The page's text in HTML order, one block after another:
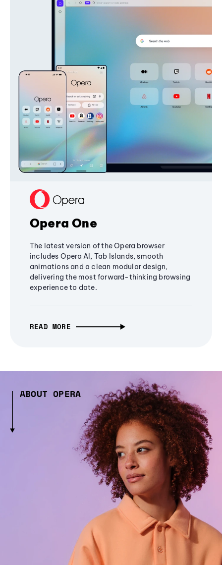
Opera One
The latest version of the Opera browser
includes Opera AI, Tab Islands, smooth
animations and a clean modular design,
delivering the most forward-thinking browsing
experience to date.
READ MORE
ABOUT OPERA